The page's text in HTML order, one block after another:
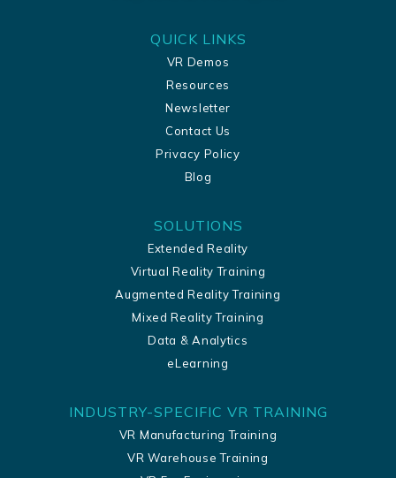
QUICK LINKS
VR Demos
Resources
Newsletter
Contact Us
Privacy Policy
Blog
SOLUTIONS
Extended Reality
Virtual Reality Training
Augmented Reality Training
Mixed Reality Training
Data & Analytics
eLearning
INDUSTRY-SPECIFIC VR TRAINING
VR Manufacturing Training
VR Warehouse Training